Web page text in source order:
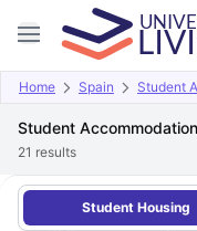
Home Spain Student
Student
21 results
Student Housing